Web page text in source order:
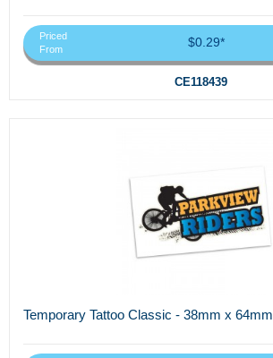
Priced
From
$0.29*
CE118439
Temporary Tattoo Classic - 38mm x 64mm